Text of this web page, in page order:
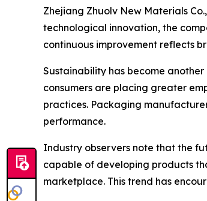
Zhejiang Zhuolv New Materials
technological innovation, the
continuous improvement reflects
Sustainability has become
consumers are placing greater
practices. Packaging
performance.
Industry observers note that the
capable of developing products
marketplace. This trend has